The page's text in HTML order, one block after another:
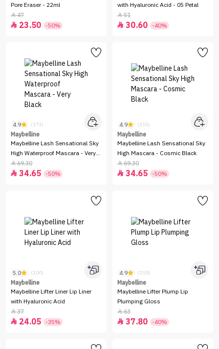
Pore Eraser - 22ml
47
 23.50 -50%
with Hyaluronic Acid - 05 Petal
51
 30.60 -40%
4.9 (173)
Maybelline
Maybelline Lash Sensational Sky
High Waterproof Mascara - Very
Black
69.30
 34.65 -50%
4.9 (155)
Maybelline
Maybelline Lash Sensational Sky
High Mascara - Cosmic Black
69.30
 34.65 -50%
5.0 (100)
Maybelline
Maybelline Lifter Liner Lip Liner
with Hyaluronic Acid
37
 24.05 -35%
4.9 (159)
Maybelline
Maybelline Lifter Plump Lip
Plumping Gloss
63
 37.80 -40%